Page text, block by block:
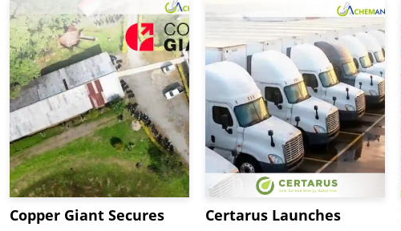
Copper Giant Secures
Certarus Launches